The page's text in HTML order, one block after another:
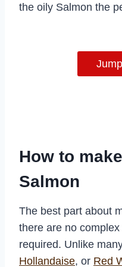
the oily Salmon the
How to
Salmon
The best part about
there are no
required. Unlike
Hollandaise, or Red